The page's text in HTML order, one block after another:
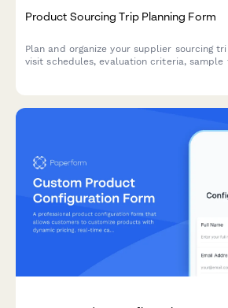
Product Sourcing Trip Planning Form
Plan and organize your supplier sourcing
visit schedules, evaluation criteria, sample